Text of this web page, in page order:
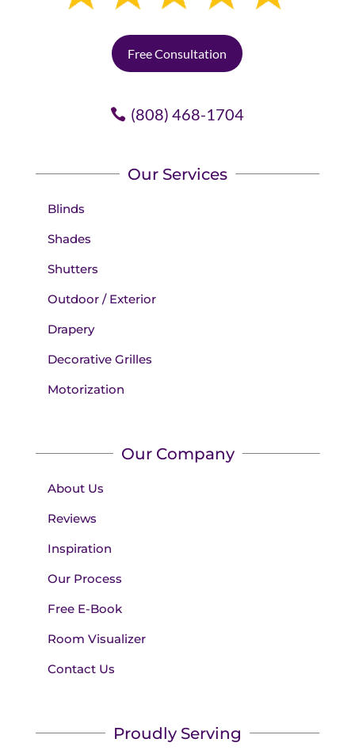
Free Consultation
(808) 468-1704
Our Services
Blinds
Shades
Shutters
Outdoor / Exterior
Drapery
Decorative Grilles
Motorization
Our Company
About Us
Reviews
Inspiration
Our Process
Free E-Book
Room Visualizer
Contact Us
Proudly Serving